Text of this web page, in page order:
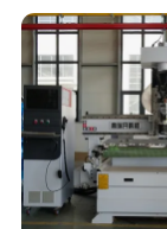
DDCNC
to accomplish
engraving,
Anti-collision